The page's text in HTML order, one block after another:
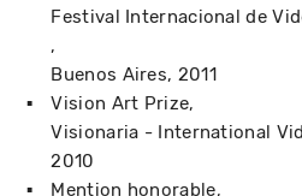
Festival Internacional de
Buenos Aires 2011
Vision Art Prize
Visionaria - International
2010
Mention honorable